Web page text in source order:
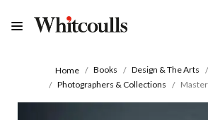
Home Books Design & The Arts
Photographers & Collections